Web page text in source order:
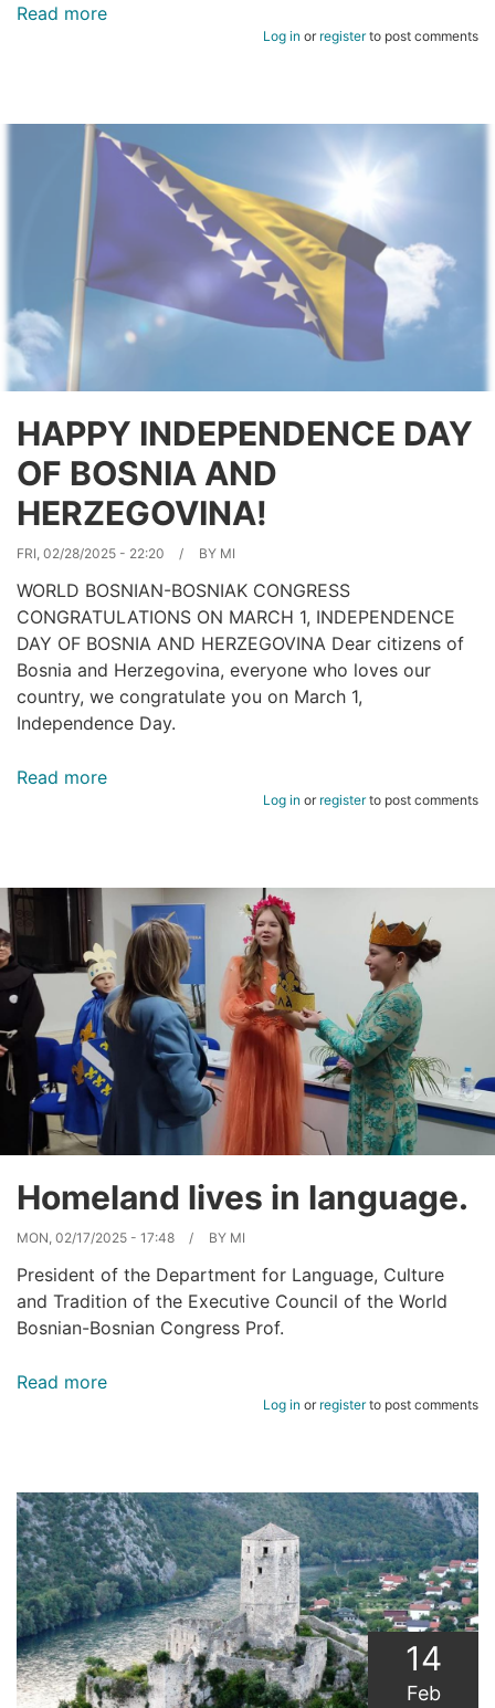
Read more
as
a
common
its
citizens.
Log in or registerto post comments
HAPPY INDEPENDENCE DAY
OF BOSNIA AND
HERZEGOVINA!
FRI, 02/28/2025 - 22:20 BY MI
WORLD BOSNIAN-BOSNIAK CONGRESS
CONGRATULATIONS ON MARCH 1, INDEPENDENCE
DAY OF BOSNIA AND HERZEGOVINA Dear citizens of
Bosnia and Herzegovina, everyone who loves our
country, we congratulate you on March 1,
Independence Day.
Read more
OF
BOSNIA
AND
HERZEGOVINA!
Log in or registerto post comments
Homeland lives in language.
MON, 02/17/2025 - 17:48 BY MI
President of the Department for Language, Culture
and Tradition of the Executive Council of the World
Bosnian-Bosnian Congress Prof.
Read more
language.
Log in or registerto post comments
14
Feb